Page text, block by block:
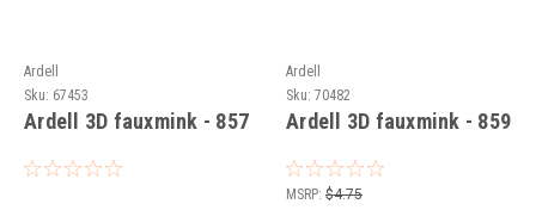
Ardell
Sku: 67453
Ardell 3D fauxmink - 857
Ardell
Sku: 70482
Ardell 3D fauxmink - 859
MSRP: $4.75